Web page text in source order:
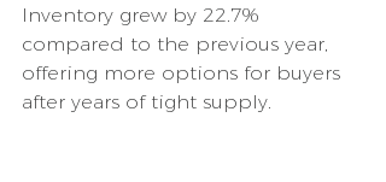
Inventory grew by 22.7%
compared to the previous year,
offering more options for buyers
after years of tight supply.